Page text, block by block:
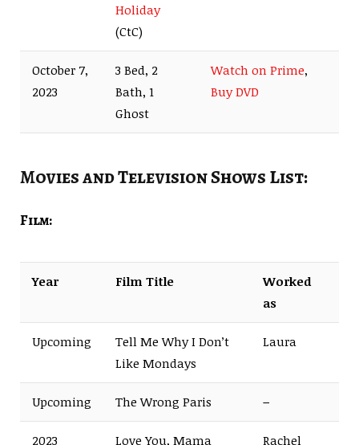
Holiday
(CtC)
October 7,
2023
3 Bed, 2
Bath, 1
Ghost
Watch on Prime,
Buy DVD
Movies and Television Shows List:
Film:
Year Film Title
Worked
as
Upcoming
Tell Me Why I Don’t
Like Mondays
Laura
Upcoming The Wrong Paris –
2023
Love You, Mama
Rachel